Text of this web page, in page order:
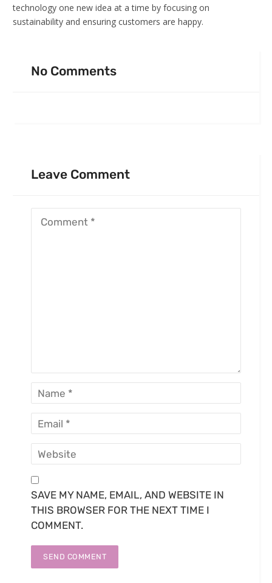
technology one new idea at a time by focusing on
sustainability and ensuring customers are happy.
No Comments
Leave Comment
SAVE MY NAME, EMAIL, AND WEBSITE IN
THIS BROWSER FOR THE NEXT TIME I
COMMENT.